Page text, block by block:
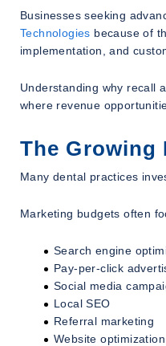
Businesses seeking
Technologies because of
implementation, and
Understanding why recall
where revenue
The Growing
Many dental practices
Marketing budgets often
Search engine
Pay-per-click
Social media
Local SEO
Referral marketing
Website optimization